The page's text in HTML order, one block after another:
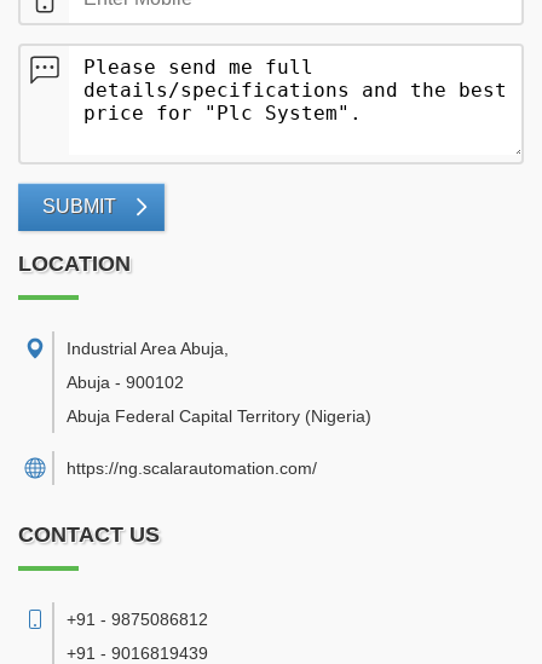
SUBMIT
LOCATION
Industrial Area Abuja
Abuja - 900102
Abuja Federal Capital Territory (Nigeria)
https://ng.scalarautomation.com/
CONTACT US
+91 - 9875086812
+91 - 9016819439